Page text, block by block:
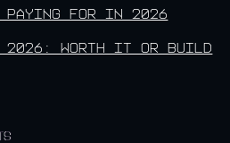
For in 2026
2026: Worth It or Build